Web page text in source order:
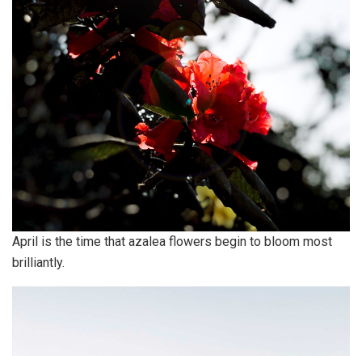
April is the time that azalea flowers begin to bloom most
brilliantly.